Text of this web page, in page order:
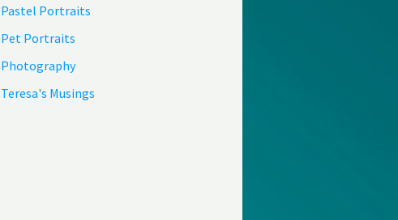
Pastel Portraits
Pet Portraits
Photography
Teresa's Musings